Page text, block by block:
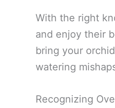
With the right
and enjoy their
bring your
watering
Recognizing